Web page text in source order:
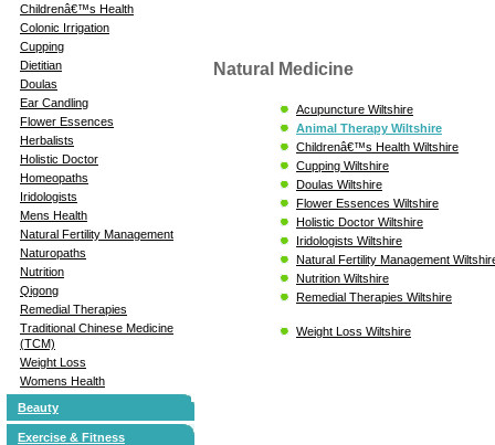
Childrenâ€™s Health
Colonic Irrigation
Cupping
Dietitian
Doulas
Ear Candling
Flower Essences
Herbalists
Holistic Doctor
Homeopaths
Iridologists
Mens Health
Natural Fertility Management
Naturopaths
Nutrition
Qigong
Remedial Therapies
Traditional Chinese Medicine
(TCM)
Weight Loss
Womens Health
Beauty
Exercise & Fitness
Natural Medicine
Acupuncture Wiltshire
Animal Therapy Wiltshire
Childrenâ€™s Health Wiltshire
Cupping Wiltshire
Doulas Wiltshire
Flower Essences Wiltshire
Holistic Doctor Wiltshire
Iridologists Wiltshire
Natural Fertility Management
Nutrition Wiltshire
Remedial Therapies Wiltshire
Weight Loss Wiltshire